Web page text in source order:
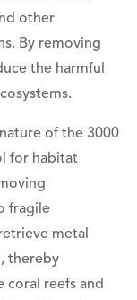
other
By removing
the harmful
of the 3000
for habitat
fragile
metal
thereby
coral reefs and